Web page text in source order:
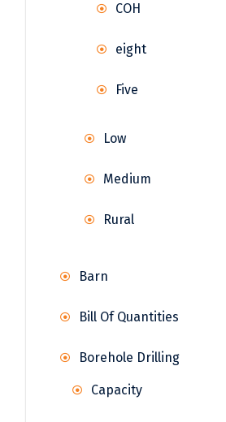
COH
eight
Five
Low
Medium
Rural
Barn
Bill Of Quantities
Borehole Drilling
Capacity